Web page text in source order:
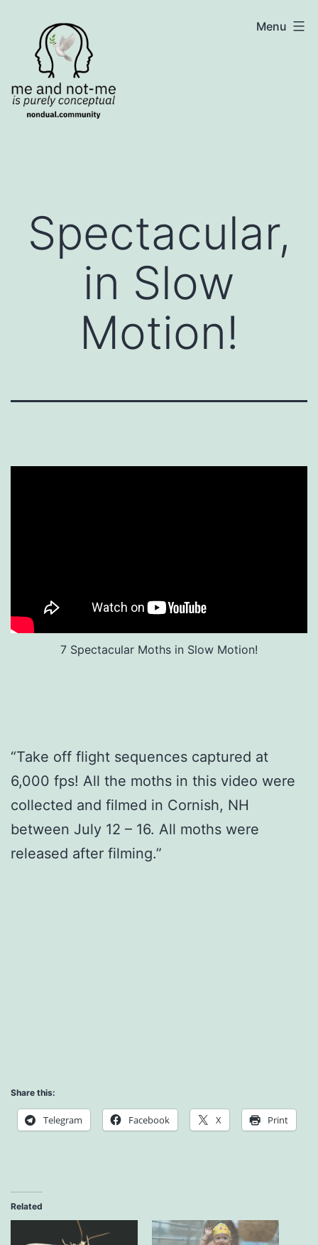
content
NonDualSharing.comMenu
Spectacular,
in Slow
Motion!
7 Spectacular Moths in Slow Motion!
“Take off flight sequences captured at
6,000 fps! All the moths in this video were
collected and filmed in Cornish, NH
between July 12 – 16. All moths were
released after filming.”
Share this:
Telegram Facebook X Print
Related